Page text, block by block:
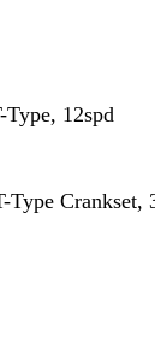
12spd
Crankset,